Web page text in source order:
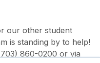
our other student
is standing by to help!
860-0200 or via